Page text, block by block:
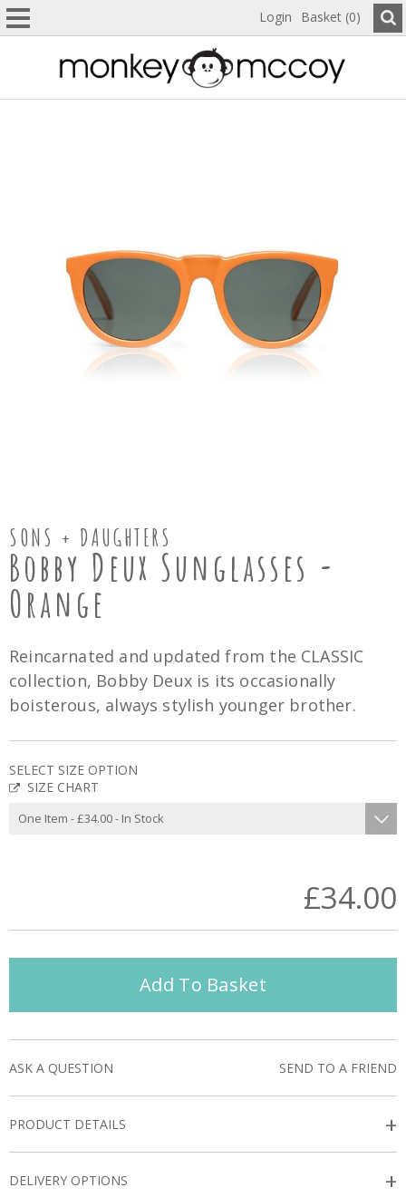
Login Basket (0)
SONS + DAUGHTERS
Bobby Deux Sunglasses -
Orange
Reincarnated and updated from the CLASSIC
collection, Bobby Deux is its occasionally
boisterous, always stylish younger brother.
SELECT SIZE OPTION
SIZE CHART
£34.00
Add To Basket
ASK A QUESTION SEND TO A FRIEND
PRODUCT DETAILS +
DELIVERY OPTIONS +